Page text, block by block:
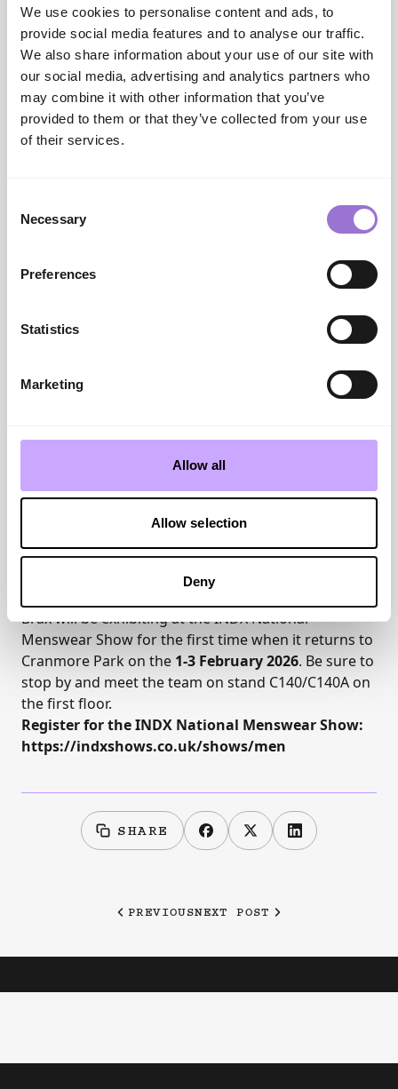
We use cookies to personalise content and ads, to
provide social media features and to analyse our traffic.
We also share information about your use of our site with
our social media, advertising and analytics partners who
may combine it with other information that you’ve
provided to them or that they’ve collected from your use
of their services.
Selection
Necessary
Preferences
Statistics
Marketing
Allow all
Allow selection
Deny
launched in summer, two new trend styles expand
the range: the bootcut Cendrick and the functionally
inspired carpenter style Cole. The season becomes
particularly interesting with colored denim in
natural and brown tones, harmoniously reflecting
the color story of the outerwear.
The new outdoor strategy combines key pieces from
—a super-lightweight quilted package—takes the
stage. Alongside patterned wool overshirts and a
fresh Woo.look package, responsibly sourced down
(RDS) and Thermore insulation highlight the
and saffron add eye-catching color accents.
Additional key pieces include woven or knitted
look partners, now in calmer designs. A consistent
matching of patterns extends into the accessories
themes from summer—both solid and patterned—
carry over beautifully.
chain is underscored through certifications such as
RDS (Responsible Down Standard), Organic Cotton,
RWS (Responsible Wool Standard), and GRS (Global
Brax will be exhibiting at theINDX National
Menswear Showfor the first time when it returns to
Cranmore Park on the 1-3 February 2026. Be sure to
stop by and meet the team on stand C140/C140A on
the first floor.
Register for the INDX National Menswear Show:
https://indxshows.co.uk/shows/men
SHARE
PREVIOUSNEXT POST